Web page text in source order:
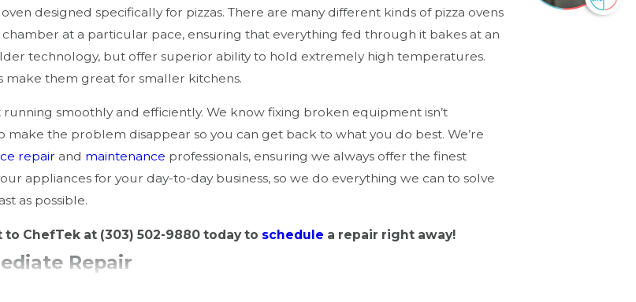
designed specifically for pizzas. There are many different kinds of pizza ovens
at a particular pace, ensuring that everything fed through it bakes at an
technology, but offer superior ability to hold extremely high temperatures.
make them great for smaller kitchens.
smoothly and efficiently. We know fixing broken equipment isn’t
the problem disappear so you can get back to what you do best. We’re
repair and maintenance professionals, ensuring we always offer the finest
appliances for your day-to-day business, so we do everything we can to solve
as possible.
to ChefTek at (303) 502-9880 today to schedule a repair right away!
Repair